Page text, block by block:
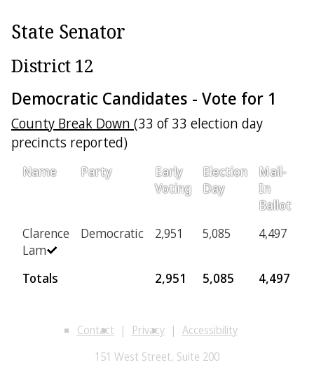
State Senator
District 12
Democratic Candidates - Vote for 1
County Break Down (33 of 33 election day
precincts reported)
Name Party
Early
Voting
Election
Day
Mail-
In
Ballot
Clarence
Lam
Democratic 2,951 5,085 4,497
Totals 2,951 5,085 4,497
Contact Privacy
Accessibility
151 West Street, Suite 200